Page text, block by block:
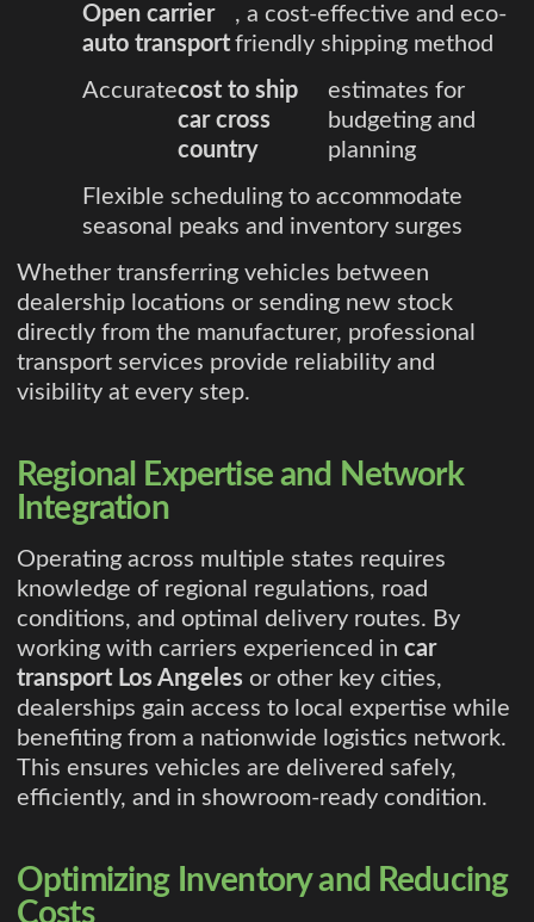
Open carrier
auto transport
, a cost-effective and eco-
friendly shipping method
Accuratecost to ship
car cross
country
estimates for
budgeting and
planning
Flexible scheduling to accommodate
seasonal peaks and inventory surges
Whether transferring vehicles between
dealership locations or sending new stock
directly from the manufacturer, professional
transport services provide reliability and
visibility at every step.
Regional Expertise and Network
Integration
Operating across multiple states requires
knowledge of regional regulations, road
conditions, and optimal delivery routes. By
working with carriers experienced in car
transport Los Angeles or other key cities,
dealerships gain access to local expertise while
benefiting from a nationwide logistics network.
This ensures vehicles are delivered safely,
efficiently, and in showroom-ready condition.
Optimizing Inventory and Reducing
Costs